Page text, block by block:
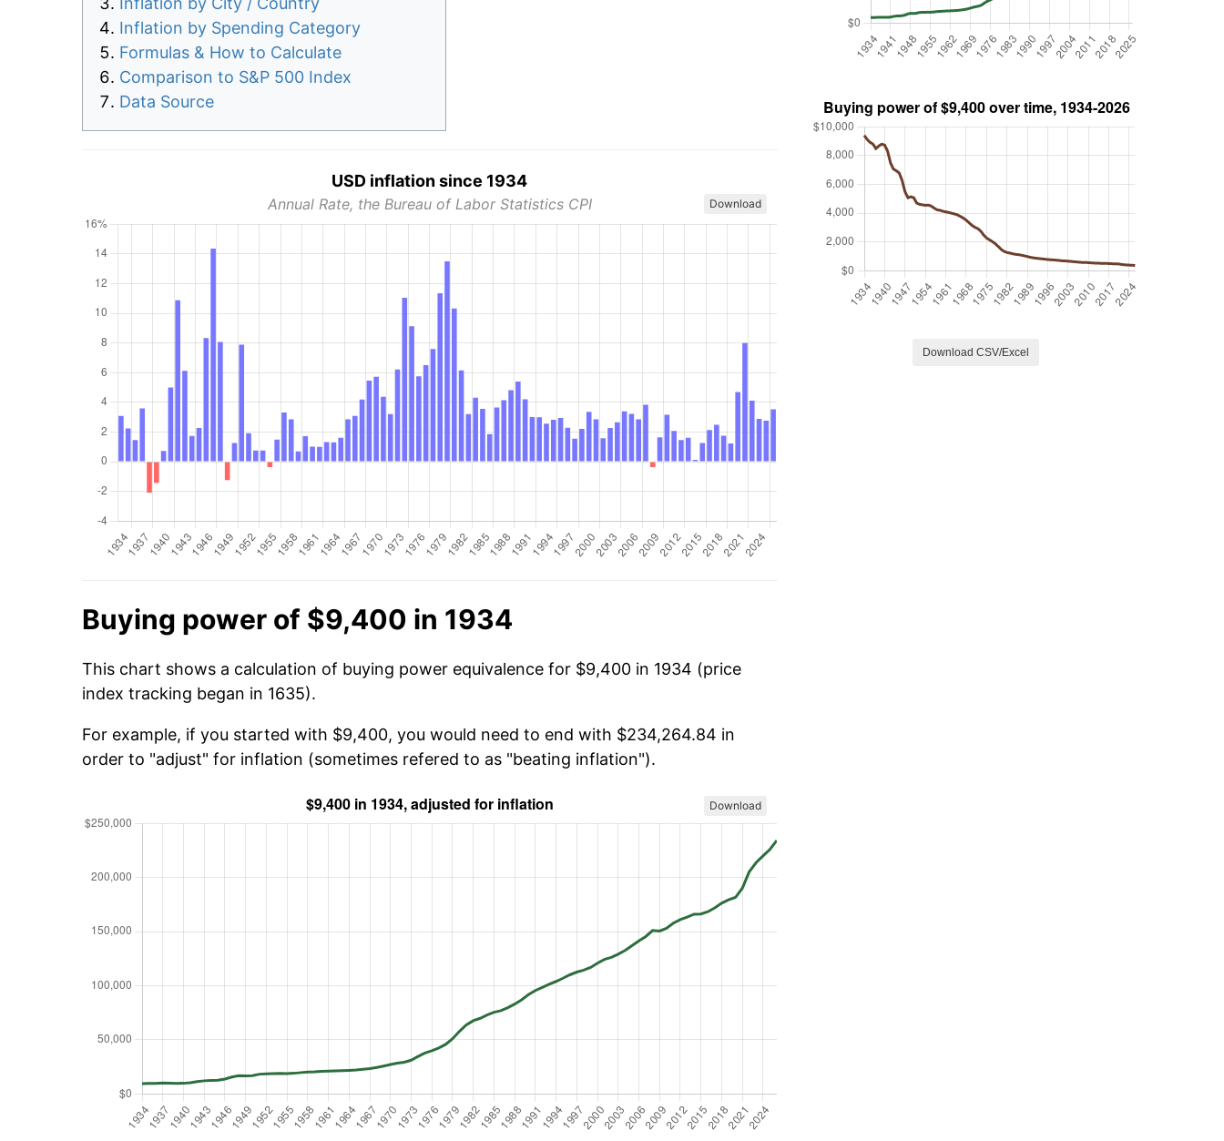
Inflation by Spending Category
Formulas & How to Calculate
Comparison to S&P 500 Index
Data Source
USD inflation since 1934
Annual Rate, the Bureau of Labor Statistics CPI Download
Buying power of $9,400 in 1934
This chart shows a calculation of buying power equivalence for $9,400 in 1934 (price
index tracking began in 1635).
For example, if you started with $9,400, you would need to end with $234,264.84 in
order to "adjust" for inflation (sometimes refered to as "beating inflation").
Download
Download CSV/Excel